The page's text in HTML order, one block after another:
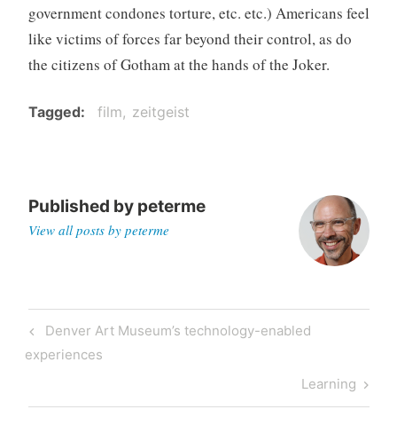
government condones torture, etc. etc.) Americans feel
like victims of forces far beyond their control, as do
the citizens of Gotham at the hands of the Joker.
Tagged film zeitgeist
Published by peterme
View all posts by peterme
Post
navigation
Previous
Post
Denver Art Museum’s technology-enabled
experiences
Next
Post
Learning